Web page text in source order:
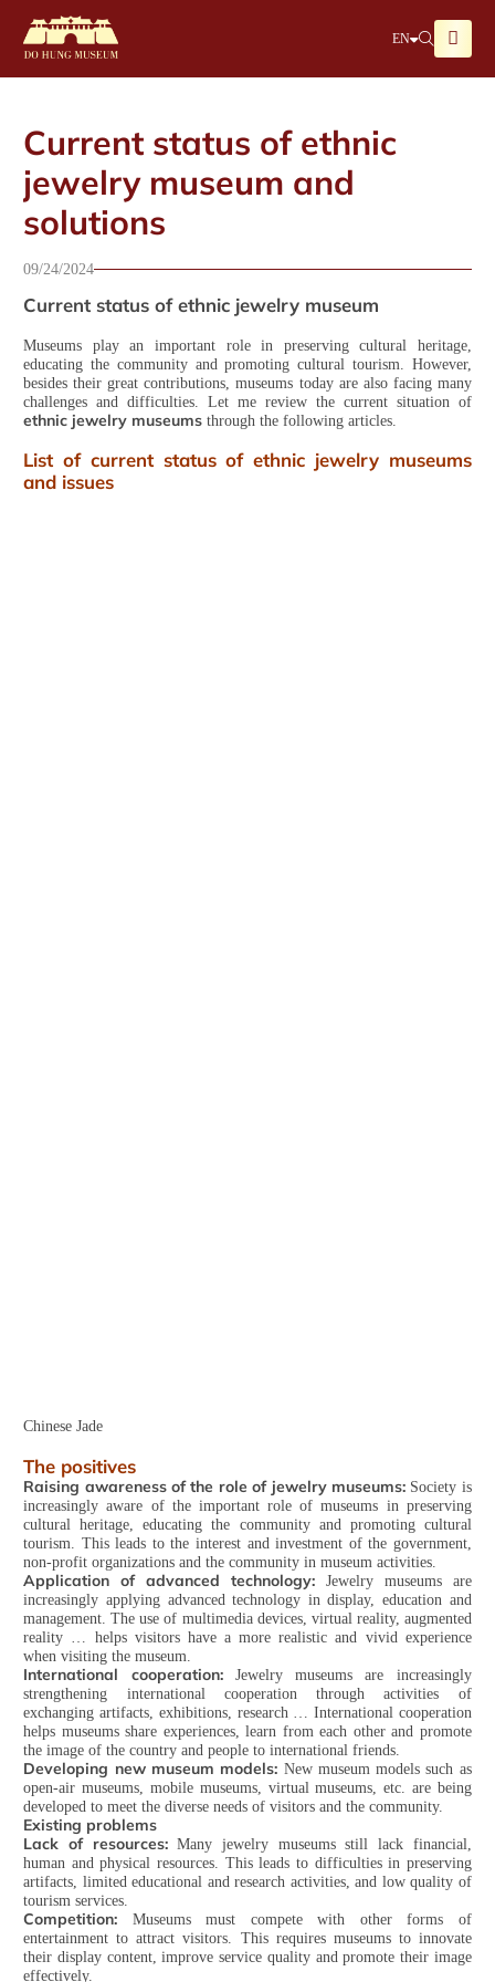
EN
Current status of ethnic
jewelry museum and
solutions
09/24/2024
Current status of ethnic jewelry museum
Museums play an important role in preserving cultural heritage,
educating the community and promoting cultural tourism. However,
besides their great contributions, museums today are also facing many
challenges and difficulties. Let me review the current situation of
ethnic jewelry museums through the following articles.
List of current status of ethnic jewelry museums
and issues
Chinese Jade
The positives
Raising awareness of the role of jewelry museums:Society is
increasingly aware of the important role of museums in preserving
cultural heritage, educating the community and promoting cultural
tourism. This leads to the interest and investment of the government,
non-profit organizations and the community in museum activities.
Application of advanced technology: Jewelry museums are
increasingly applying advanced technology in display, education and
management. The use of multimedia devices, virtual reality, augmented
reality … helps visitors have a more realistic and vivid experience
when visiting the museum.
International cooperation:Jewelry museums are increasingly
strengthening international cooperation through activities of
exchanging artifacts, exhibitions, research … International cooperation
helps museums share experiences, learn from each other and promote
the image of the country and people to international friends.
Developing new museum models: New museum models such as
open-air museums, mobile museums, virtual museums, etc. are being
developed to meet the diverse needs of visitors and the community.
Existing problems
Lack of resources:Many jewelry museums still lack financial,
human and physical resources. This leads to difficulties in preserving
artifacts, limited educational and research activities, and low quality of
tourism services.
Competition: Museums must compete with other forms of
entertainment to attract visitors. This requires museums to innovate
their display content, improve service quality and promote their image
effectively.